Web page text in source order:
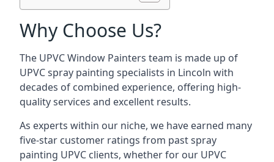
Why Choose Us?
The UPVC Window Painters team is made up of
UPVC spray painting specialists in Lincoln with
decades of combined experience, offering high-
quality services and excellent results.
As experts within our niche, we have earned many
five-star customer ratings from past spray
painting UPVC clients, whether for our UPVC